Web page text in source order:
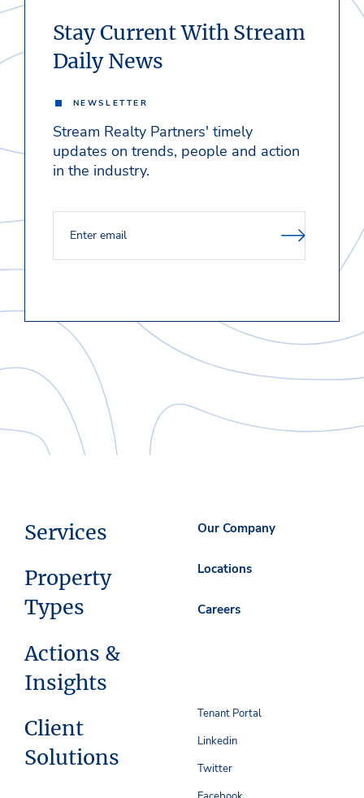
Stay Current With Stream
Daily News
NEWSLETTER
Stream Realty Partners' timely
updates on trends, people and action
in the industry.
Services
Property
Types
Actions &
Insights
Client
Solutions
Our Company
Locations
Careers
Tenant Portal
Linkedin
Twitter